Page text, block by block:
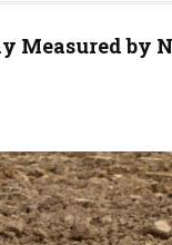
Measured by